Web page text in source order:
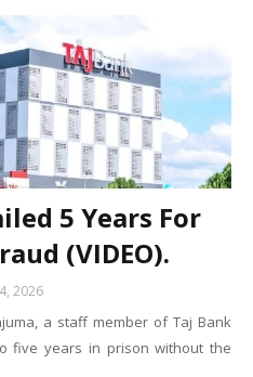
5 Years For
(VIDEO).
2026
a staff member of Taj Bank
five years in prison without the